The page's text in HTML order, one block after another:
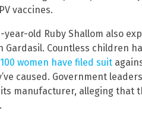
vaccines.
year-old Ruby Shallom also
Gardasil. Countless children
women have filed suit
caused. Government
manufacturer, alleging that